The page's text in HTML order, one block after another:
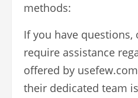
methods:
If you have questions,
require assistance
offered by
their dedicated team